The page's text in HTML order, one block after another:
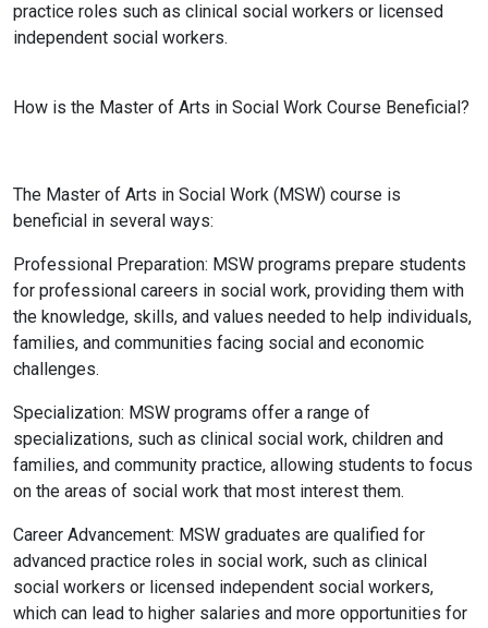
practice roles such as clinical social workers or licensed
independent social workers.
How is the Master of Arts in Social Work Course Beneficial?
The Master of Arts in Social Work (MSW) course is
beneficial in several ways:
Professional Preparation: MSW programs prepare students
for professional careers in social work, providing them with
the knowledge, skills, and values needed to help individuals,
families, and communities facing social and economic
challenges.
Specialization: MSW programs offer a range of
specializations, such as clinical social work, children and
families, and community practice, allowing students to focus
on the areas of social work that most interest them.
Career Advancement: MSW graduates are qualified for
advanced practice roles in social work, such as clinical
social workers or licensed independent social workers,
which can lead to higher salaries and more opportunities for